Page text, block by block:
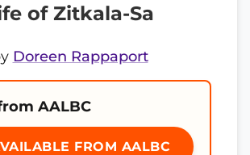
of Zitkala-Sa
Doreen Rappaport
AALBC
FROM AALBC